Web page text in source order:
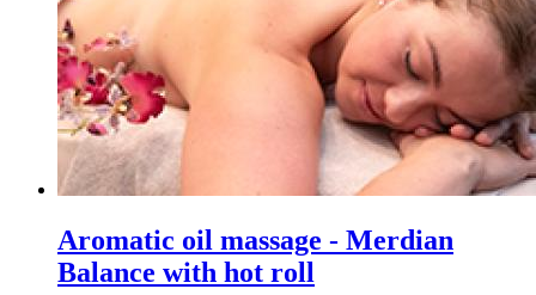
Aromatic oil massage - Merdian
Balance with hot roll